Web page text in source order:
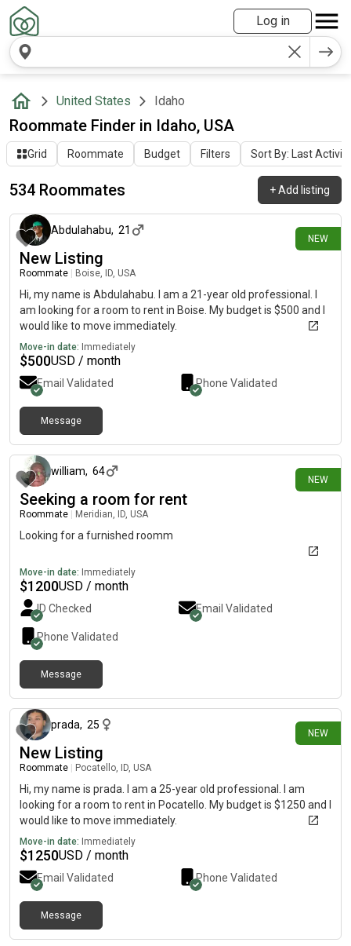
Log in
United States Idaho
Roommate Finder in Idaho, USA
Grid Roommate Budget Filters Sort By: Last Activity
534 Roommates +Add listing
NEW
about 2 hours ago
Abdulahabu, 21
New Listing
Roommate Boise, ID, USA
Hi, my name is Abdulahabu. I am a 21-year old professional. I
am looking for a room to rent in Boise. My budget is $500 and I
would like to move immediately.
Move-in date: Immediately
$500USD / month
Email Validated Phone Validated
Message
NEW
william, 64
Seeking a room for rent
Roommate Meridian, ID, USA
Looking for a furnished roomm
Move-in date: Immediately
$1200USD / month
ID Checked Email Validated
Phone Validated
Message
NEW
prada, 25
New Listing
Roommate Pocatello, ID, USA
Hi, my name is prada. I am a 25-year old professional. I am
looking for a room to rent in Pocatello. My budget is $1250 and I
would like to move immediately.
Move-in date: Immediately
$1250USD / month
Email Validated Phone Validated
Message